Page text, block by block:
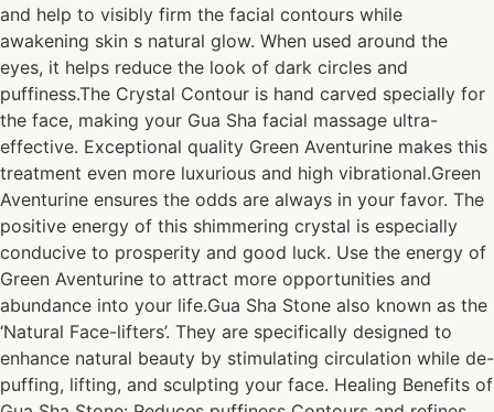
and help to visibly firm the facial contours while
awakening skin s natural glow. When used around the
eyes, it helps reduce the look of dark circles and
puffiness.The Crystal Contour is hand carved specially for
the face, making your Gua Sha facial massage ultra-
effective. Exceptional quality Green Aventurine makes this
treatment even more luxurious and high vibrational.Green
Aventurine ensures the odds are always in your favor. The
positive energy of this shimmering crystal is especially
conducive to prosperity and good luck. Use the energy of
Green Aventurine to attract more opportunities and
abundance into your life.Gua Sha Stone also known as the
‘Natural Face-lifters’. They are specifically designed to
enhance natural beauty by stimulating circulation while de-
puffing, lifting, and sculpting your face. Healing Benefits of